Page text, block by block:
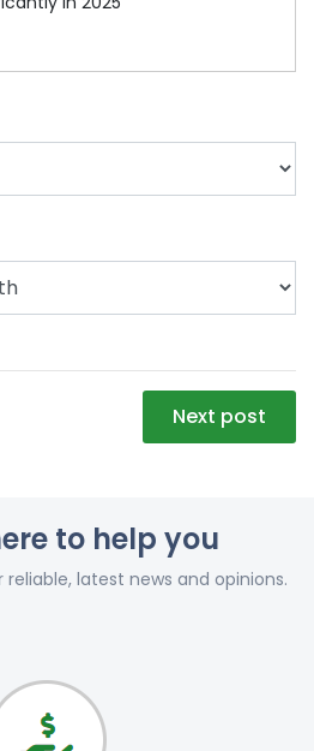
Next post
to help you
latest news and opinions.